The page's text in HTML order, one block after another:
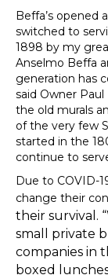
Beffa’s opened
switched to
1898 by my
Anselmo Beffa
generation has
said Owner
the old murals
of the very few
started in the
continue to
Due to COVID-
change their
their survival.
small private
companies in
boxed